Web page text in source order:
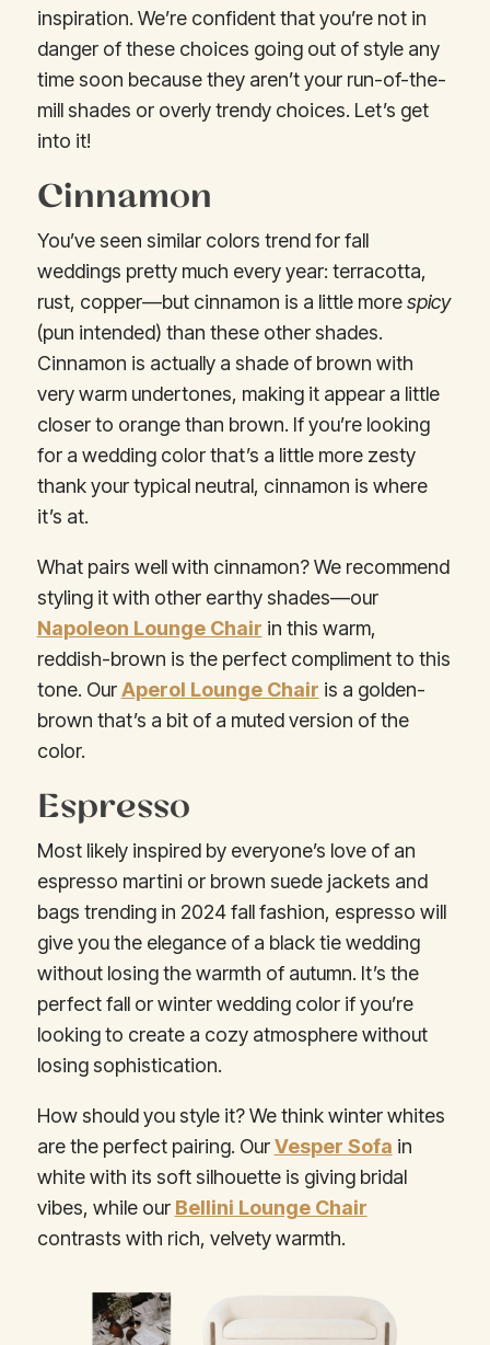
inspiration. We’re confident that you’re not in
danger of these choices going out of style any
time soon because they aren’t your run-of-the-
mill shades or overly trendy choices. Let’s get
into it!
Cinnamon
You’ve seen similar colors trend for fall
weddings pretty much every year: terracotta,
rust, copper—but cinnamon is a little morespicy
(pun intended) than these other shades.
Cinnamon is actually a shade of brown with
very warm undertones, making it appear a little
closer to orange than brown. If you’re looking
for a wedding color that’s a little more zesty
thank your typical neutral, cinnamon is where
it’s at.
What pairs well with cinnamon? We recommend
styling it with other earthy shades—our
Napoleon Lounge Chair in this warm,
reddish-brown is the perfect compliment to this
tone. OurAperol Lounge Chair is a golden-
brown that’s a bit of a muted version of the
color.
Espresso
Most likely inspired by everyone’s love of an
espresso martini or brown suede jackets and
bags trending in 2024 fall fashion, espresso will
give you the elegance of a black tie wedding
without losing the warmth of autumn. It’s the
perfect fall or winter wedding color if you’re
looking to create a cozy atmosphere without
losing sophistication.
How should you style it? We think winter whites
are the perfect pairing. OurVesper Sofa in
white with its soft silhouette is giving bridal
vibes, while our Bellini Lounge Chair
contrasts with rich, velvety warmth.